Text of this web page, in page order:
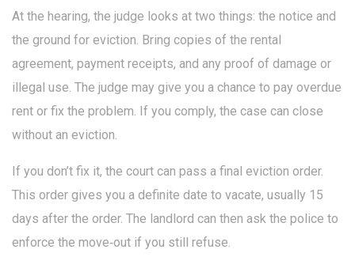
At the hearing, the judge looks at two things: the notice and
the ground for eviction. Bring copies of the rental
agreement, payment receipts, and any proof of damage or
illegal use. The judge may give you a chance to pay overdue
rent or fix the problem. If you comply, the case can close
without an eviction.
If you don’t fix it, the court can pass a final eviction order.
This order gives you a definite date to vacate, usually 15
days after the order. The landlord can then ask the police to
enforce the move‑out if you still refuse.